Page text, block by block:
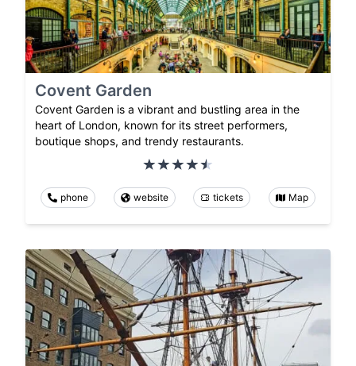
Covent Garden
Covent Garden is a vibrant and bustling area in the
heart of London, known for its street performers,
boutique shops, and trendy restaurants.
phone website tickets Map